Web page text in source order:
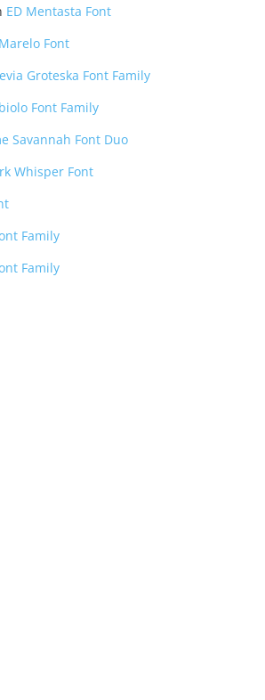
ED Mentasta Font
Font
Groteska Font Family
Font Family
Savannah Font Duo
Whisper Font
Family
Family